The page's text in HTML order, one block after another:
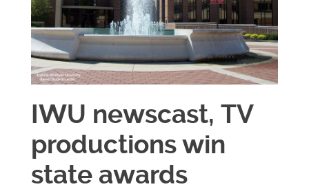
​IWU newscast, TV
productions win
state awards